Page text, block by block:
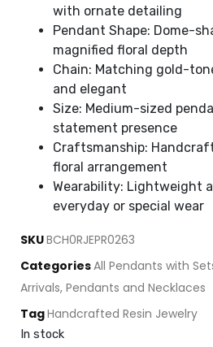
with ornate detailing
Pendant Shape: Dome-
magnified floral depth
Chain: Matching gold-
and elegant
Size: Medium-sized
statement presence
Craftsmanship:
floral arrangement
Wearability: Lightweight
everyday or special wear
SKUBCH0RJEPR0263
CategoriesAll Pendants with
Arrivals, Pendants and Necklaces
TagHandcrafted Resin Jewelry
In stock